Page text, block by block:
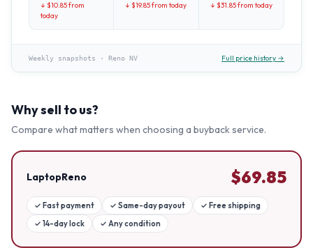
↓ $10.85from
today
↓ $19.85from today ↓ $31.85from today
Weekly snapshots · Reno NV Full price history →
Why sell to us?
Compare what matters when choosing a buyback service.
LaptopReno $69.85
✓ Fast payment ✓ Same-day payout ✓ Free shipping
✓ 14-day lock ✓ Any condition